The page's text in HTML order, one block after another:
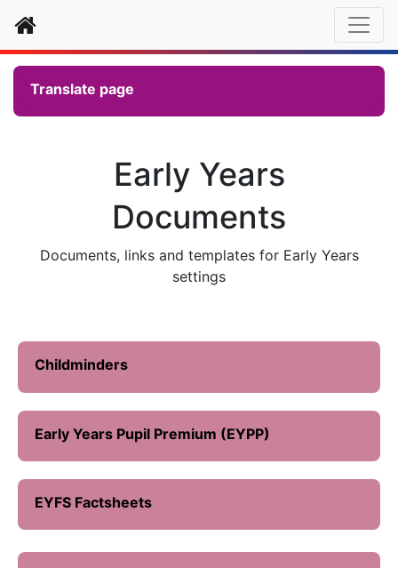
Home
Translate page
Early Years
Documents
Documents, links and templates for Early Years
settings
Childminders
Early Years Pupil Premium (EYPP)
EYFS Factsheets